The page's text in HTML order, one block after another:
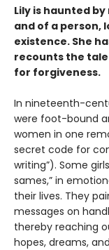
Lily is haunted
and of a person,
existence. She
recounts the tale
for forgiveness.
In nineteenth-
were foot-bound
women in one
secret code for
writing”). Some
sames,” in
their lives. They
messages on
thereby reaching
hopes, dreams,